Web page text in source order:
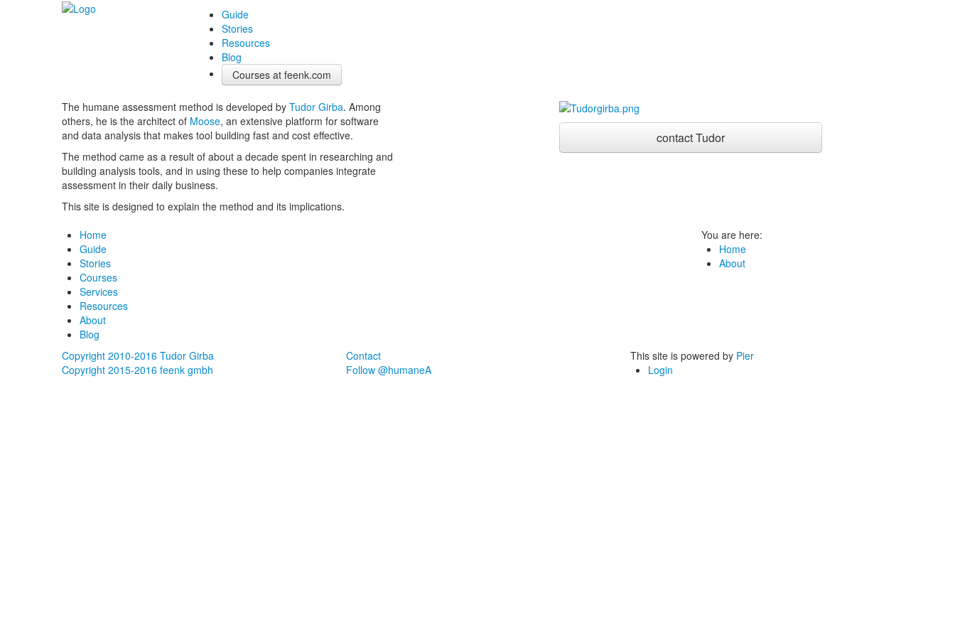
Guide
Stories
Resources
Blog
Courses at feenk.com
The humane assessment method is developed by Tudor Girba. Among
others, he is the architect of Moose, an extensive platform for software
and data analysis that makes tool building fast and cost effective.
The method came as a result of about a decade spent in researching and
building analysis tools, and in using these to help companies integrate
assessment in their daily business.
This site is designed to explain the method and its implications.
contact Tudor
Home
Guide
Stories
Courses
Services
Resources
About
Blog
You are here:
Home
About
Copyright 2010-2016 Tudor Girba
Copyright 2015-2016 feenk gmbh
Contact
Follow @humaneA
This site is powered by Pier
Login